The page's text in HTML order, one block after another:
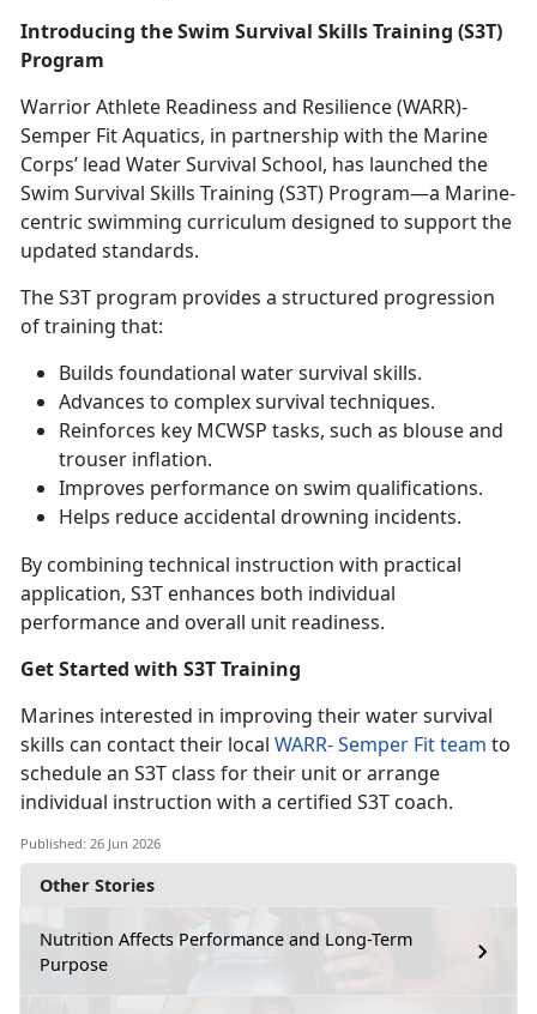
Other Stories
Nutrition Affects Performance and Long-Term
Purpose
Introducing the Swim Survival Skills Training (S3T)
Program
Warrior Athlete Readiness and Resilience (WARR)-
Semper Fit Aquatics, in partnership with the Marine
Corps’ lead Water Survival School, has launched the
Swim Survival Skills Training (S3T) Program—a Marine-
centric swimming curriculum designed to support the
updated standards.
The S3T program provides a structured progression
of training that:
Builds foundational water survival skills.
Advances to complex survival techniques.
Reinforces key MCWSP tasks, such as blouse and
trouser inflation.
Improves performance on swim qualifications.
Helps reduce accidental drowning incidents.
By combining technical instruction with practical
application, S3T enhances both individual
performance and overall unit readiness.
Get Started with S3T Training
Marines interested in improving their water survival
skills can contact their local WARR-Semper Fit team to
schedule an S3T class for their unit or arrange
individual instruction with a certified S3T coach.
Published: 26 Jun 2026